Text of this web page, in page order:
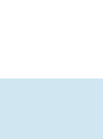
Box